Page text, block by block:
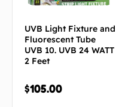
UVB Light Fixture and
Fluorescent Tube
UVB 10. UVB 24 WATT
2 Feet
$105.00